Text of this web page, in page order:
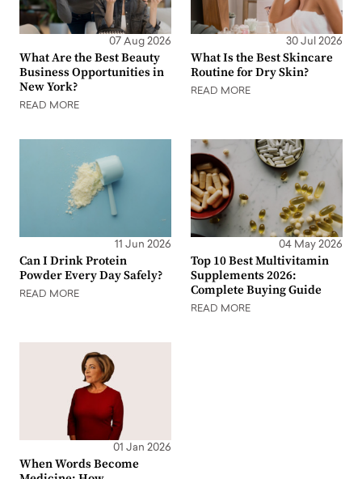
07 Aug 2026
What Are the Best Beauty
Business Opportunities in
New York?
READ MORE
30 Jul 2026
What Is the Best Skincare
Routine for Dry Skin?
READ MORE
11 Jun 2026
Can I Drink Protein
Powder Every Day Safely?
READ MORE
04 May 2026
Top 10 Best Multivitamin
Supplements 2026:
Complete Buying Guide
READ MORE
01 Jan 2026
When Words Become